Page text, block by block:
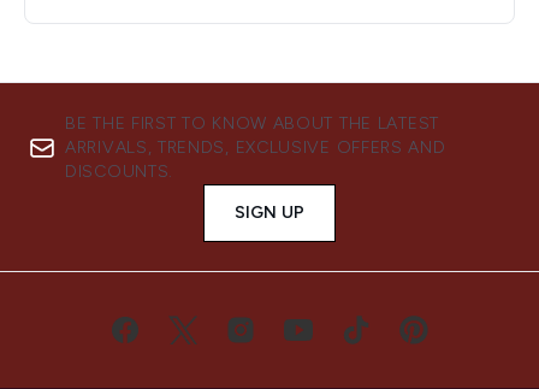
BE THE FIRST TO KNOW ABOUT THE LATEST
ARRIVALS, TRENDS, EXCLUSIVE OFFERS AND
DISCOUNTS.
SIGN UP